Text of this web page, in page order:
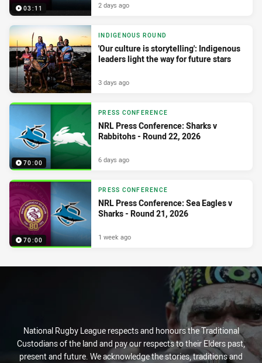
03:11 2 days ago
INDIGENOUS ROUND
'Our culture is storytelling': Indigenous
leaders light the way for future stars
3 days ago
70:00
PRESS CONFERENCE
NRL Press Conference: Sharks v
Rabbitohs - Round 22, 2026
6 days ago
70:00
PRESS CONFERENCE
NRL Press Conference: Sea Eagles v
Sharks - Round 21, 2026
1 week ago
National Rugby League respects and honours the Traditional
Custodians of the land and pay our respects to their Elders past,
present and future. We acknowledge the stories, traditions and